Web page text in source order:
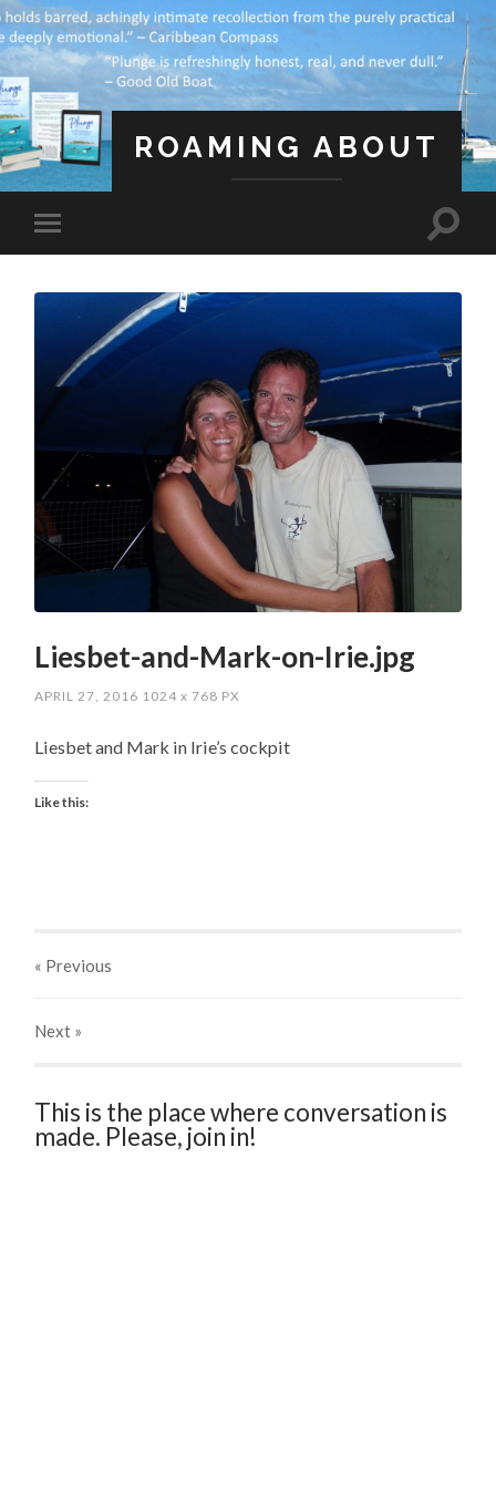
ROAMING ABOUT
Liesbet-and-Mark-on-Irie.jpg
APRIL 27, 2016 1024x 768 PX
Liesbet and Mark in Irie’s cockpit
Like this:
« Previous
Next »
This is the place where conversation is
made. Please, join in!